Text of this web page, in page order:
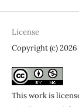
License
Copyright (c) 2026
This work is